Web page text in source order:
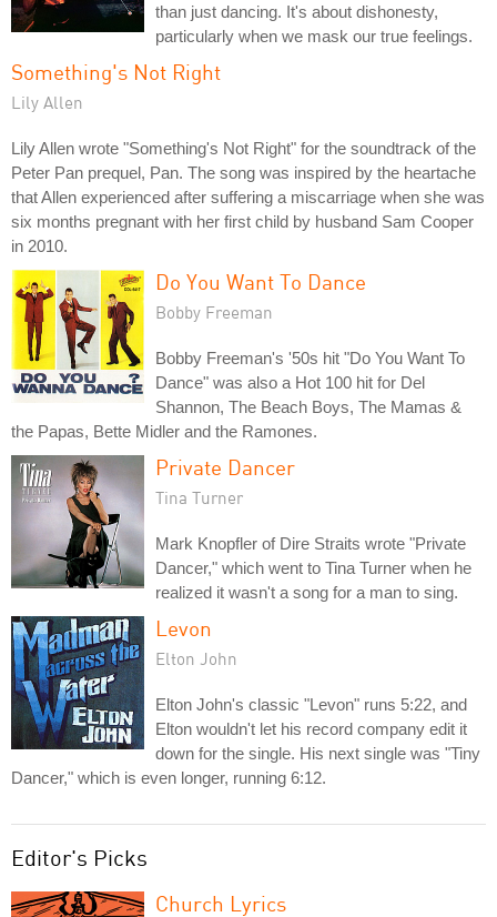
than just dancing. It's about dishonesty,
particularly when we mask our true feelings.
Something's Not Right
Lily Allen
Lily Allen wrote "Something's Not Right" for the soundtrack of the
Peter Pan prequel, Pan. The song was inspired by the heartache
that Allen experienced after suffering a miscarriage when she was
six months pregnant with her first child by husband Sam Cooper
in 2010.
Do You Want To Dance
Bobby Freeman
Bobby Freeman's '50s hit "Do You Want To
Dance" was also a Hot 100 hit for Del
Shannon, The Beach Boys, The Mamas &
the Papas, Bette Midler and the Ramones.
Private Dancer
Tina Turner
Mark Knopfler of Dire Straits wrote "Private
Dancer," which went to Tina Turner when he
realized it wasn't a song for a man to sing.
Levon
Elton John
Elton John's classic "Levon" runs 5:22, and
Elton wouldn't let his record company edit it
down for the single. His next single was "Tiny
Dancer," which is even longer, running 6:12.
Editor's Picks
Church Lyrics